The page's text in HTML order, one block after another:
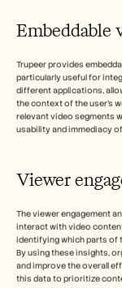
Embeddable
Trupeer provides
particularly useful for
different applications,
the context of the user's
relevant video segments
usability and immediacy
Viewer
The viewer engagement
interact with video
identifying which parts of
By using these insights,
and improve the overall
this data to prioritize